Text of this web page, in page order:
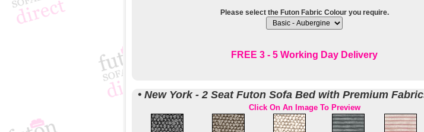
Please select the Futon Fabric Colour you require.
FREE 3 - 5 Working Day Delivery
• New York - 2 Seat Futon Sofa Bed with Premium
Click On An Image To Preview